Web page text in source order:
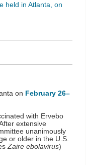
held in Atlanta, on
on February 26–
with Ervebo
extensive
unanimously
or older in the U.S.
Zaire ebolavirus)